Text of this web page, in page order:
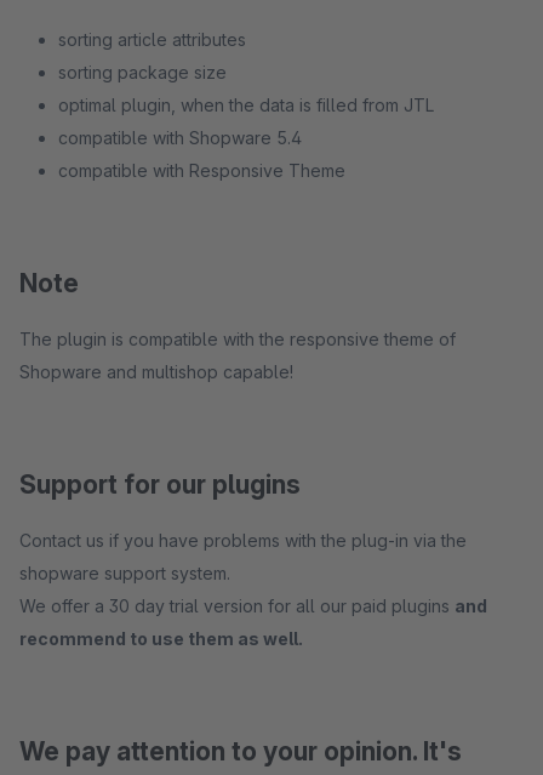
sorting article attributes
sorting package size
optimal plugin, when the data is filled from JTL
compatible with Shopware 5.4
compatible with Responsive Theme
Note
The plugin is compatible with the responsive theme of
Shopware and multishop capable!
Support for our plugins
Contact us if you have problems with the plug-in via the
shopware support system.
We offer a 30 day trial version for all our paid plugins and
recommend to use them as well.
We pay attention to your opinion. It's